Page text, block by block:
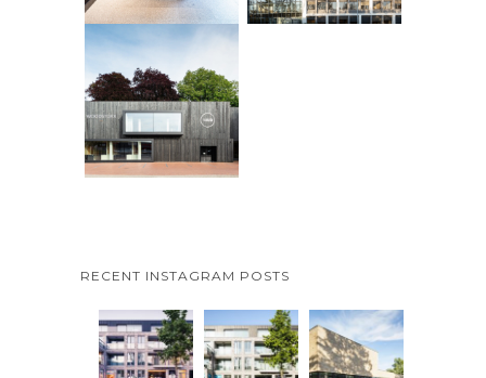
RECENT INSTAGRAM POSTS